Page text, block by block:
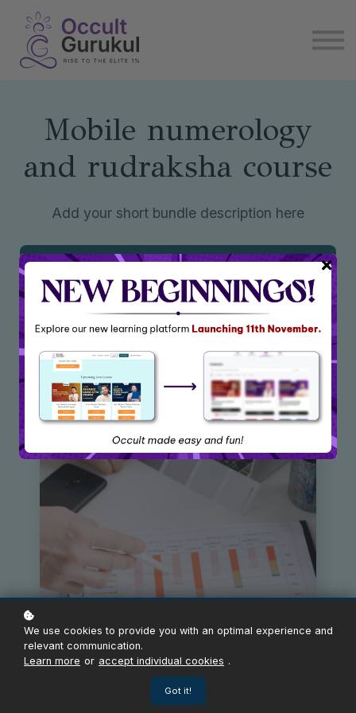
Mobile numerology
and rudraksha course
Add your short bundle description here
Enroll Now ₹4,100
We use cookies to provide you with an optimal experience and
relevant communication.
Learn more or accept individual cookies .
Got it!